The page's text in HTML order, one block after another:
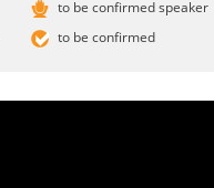
to be confirmed speaker
to be confirmed